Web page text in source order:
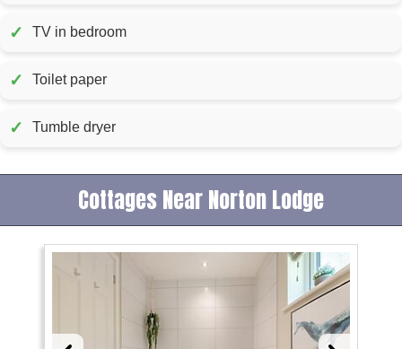
✓ TV in bedroom
✓ Toilet paper
✓ Tumble dryer
Cottages Near Norton Lodge